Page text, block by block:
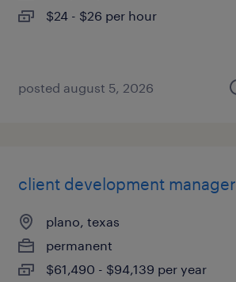
$24 - $26 per hour
posted august 5, 2026
client development manager
plano, texas
permanent
$61,490 - $94,139 per year